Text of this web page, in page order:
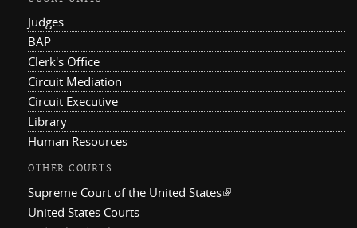
Judges
BAP
Clerk's Office
Circuit Mediation
Circuit Executive
Library
Human Resources
OTHER COURTS
Supreme Court of the United States(link is external)
United States Courts